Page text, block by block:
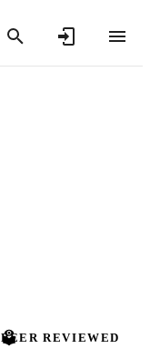
PEER REVIEWED